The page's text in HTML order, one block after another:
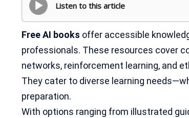
Listen to this article
Free AI books offer accessible
professionals. These resources cover
networks, reinforcement learning, and
They cater to diverse learning
preparation.
With options ranging from illustrated